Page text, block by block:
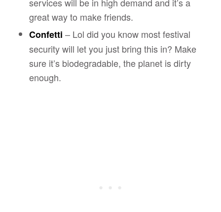
great way to make friends.
Confetti – Lol did you know most festival
security will let you just bring this in? Make
sure it’s biodegradable, the planet is dirty
enough.